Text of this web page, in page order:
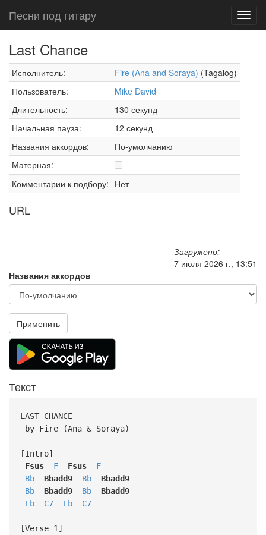
Песни под гитару
Last Chance
Исполнитель: Fire (Ana and Soraya) (Tagalog)
Пользователь:
Mike David
Длительность:
130 секунд
Начальная пауза:
12 секунд
Названия аккордов:
По-умолчанию
Матерная:
Комментарии к подбору: Нет
URL
Загружено:
7 июля 2026 г., 13:51
Названия аккордов
Применить
Текст
LAST CHANCE
by Fire (Ana & Soraya)
[Intro]
Fsus
F Fsus
F
Bb
Bbadd9 Bb
Bbadd9
Bb
Bbadd9 Bb
Bbadd9
Eb
C7 Eb C7
[Verse 1]